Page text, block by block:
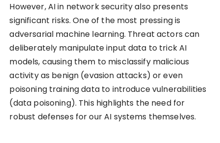
However, AI in network security also presents
significant risks. One of the most pressing is
adversarial machine learning. Threat actors can
deliberately manipulate input data to trick AI
models, causing them to misclassify malicious
activity as benign (evasion attacks) or even
poisoning training data to introduce vulnerabilities
(data poisoning). This highlights the need for
robust defenses for our AI systems themselves.